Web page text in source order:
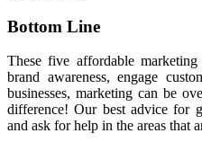
Bottom Line
These five affordable
brand awareness, engage
businesses, marketing can be
difference! Our best advice for
and ask for help in the areas that